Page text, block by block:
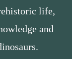
life,
and